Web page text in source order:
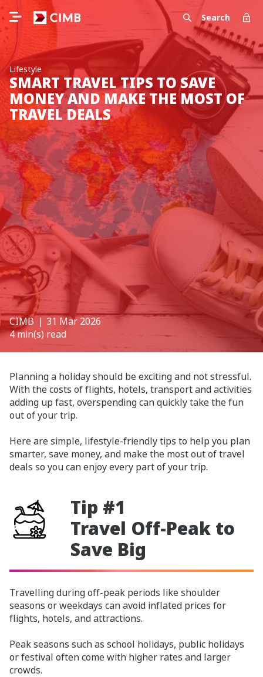
Search
Lifestyle
SMART TRAVEL TIPS TO SAVE
MONEY AND MAKE THE MOST OF
TRAVEL DEALS
CIMB ❘ 31 Mar 2026
4 min(s) read
Planning a holiday should be exciting and not stressful.
With the costs of flights, hotels, transport and activities
adding up fast, overspending can quickly take the fun
out of your trip.
Here are simple, lifestyle-friendly tips to help you plan
smarter, save money, and make the most out of travel
deals so you can enjoy every part of your trip.
Tip #1
Travel Off-Peak to
Save Big
Travelling during off-peak periods like shoulder
seasons or weekdays can avoid inflated prices for
flights, hotels, and attractions.
Peak seasons such as school holidays, public holidays
or festival often come with higher rates and larger
crowds.